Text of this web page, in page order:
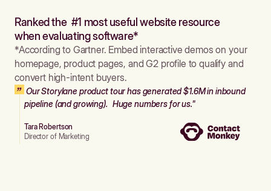
Ranked the #1 most useful website resource
when evaluating software*
*According to Gartner. Embed interactive demos on your
homepage, product pages, and G2 profile to qualify and
convert high-intent buyers.
Our Storylane product tour has generated $1.6M in inbound
pipeline (and growing). Huge numbers for us."
Tara Robertson
Director of Marketing